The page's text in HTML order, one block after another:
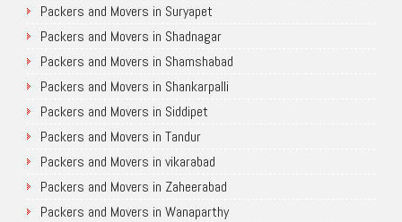
Packers and Movers in Suryapet
Packers and Movers in Shadnagar
Packers and Movers in Shamshabad
Packers and Movers in Shankarpalli
Packers and Movers in Siddipet
Packers and Movers in Tandur
Packers and Movers in vikarabad
Packers and Movers in Zaheerabad
Packers and Movers in Wanaparthy